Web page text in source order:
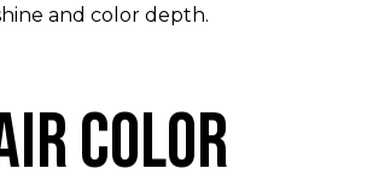
and color depth.
Color